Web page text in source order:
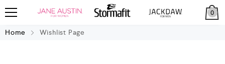
0
Home Wishlist Page